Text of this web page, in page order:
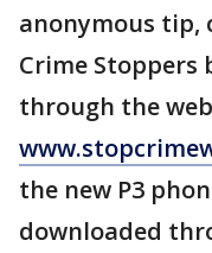
anonymous tip,
Crime Stoppers
through the
the new P3
downloaded